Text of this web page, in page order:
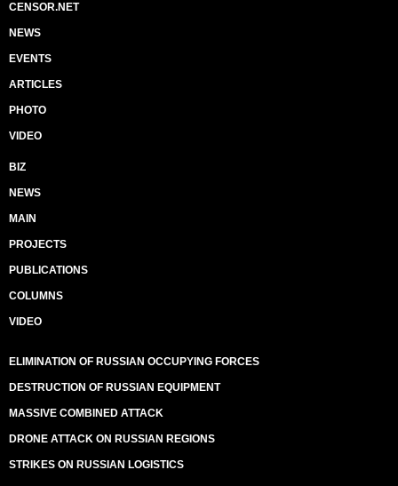
CENSOR.NET
NEWS
EVENTS
ARTICLES
PHOTO
VIDEO
BIZ
NEWS
MAIN
PROJECTS
PUBLICATIONS
COLUMNS
VIDEO
ELIMINATION OF RUSSIAN OCCUPYING FORCES
DESTRUCTION OF RUSSIAN EQUIPMENT
MASSIVE COMBINED ATTACK
DRONE ATTACK ON RUSSIAN REGIONS
STRIKES ON RUSSIAN LOGISTICS